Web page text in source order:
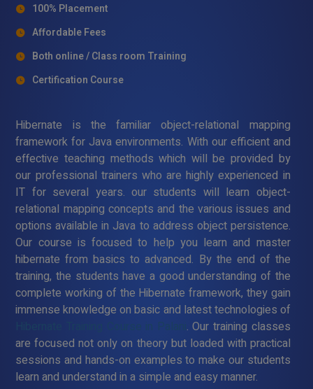
100% Placement
Affordable Fees
Both online / Class room Training
Certification Course
Hibernate is the familiar object-relational mapping
framework for Java environments. With our efficient and
effective teaching methods which will be provided by
our professional trainers who are highly experienced in
IT for several years. our students will learn object-
relational mapping concepts and the various issues and
options available in Java to address object persistence.
Our course is focused to help you learn and master
hibernate from basics to advanced. By the end of the
training, the students have a good understanding of the
complete working of the Hibernate framework, they gain
immense knowledge on basic and latest technologies of
Hibernate Training Course in Palani . Our training classes
are focused not only on theory but loaded with practical
sessions and hands-on examples to make our students
learn and understand in a simple and easy manner.